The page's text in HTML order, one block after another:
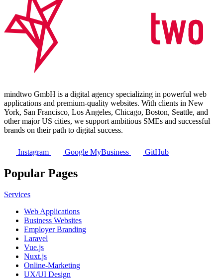
mindtwo GmbH is a digital agency specializing in powerful web
applications and premium-quality websites. With clients in New
York, San Francisco, Los Angeles, Chicago, Boston, Seattle, and
other major US cities, we support ambitious SMEs and successful
brands on their path to digital success.
Instagram Google MyBusiness GitHub
Popular Pages
Services
Web Applications
Business Websites
Employer Branding
Laravel
Vue.js
Nuxt.js
Online-Marketing
UX/UI Design